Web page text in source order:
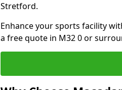
Stretford.
Enhance your sports facility
a free quote in M32 0 or